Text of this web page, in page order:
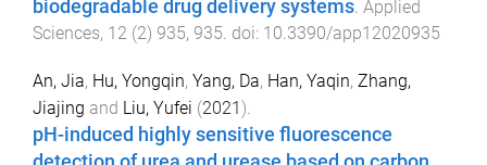
biodegradable drug delivery systems Applied
Sciences, 12 (2) 935, 935 . doi: 10.3390/app12020935
An, Jia, Hu, Yongqin, Yang, Da, Han, Yaqin, Zhang,
Jiajing and Liu, Yufei (2021 ).
pH-induced highly sensitive fluorescence